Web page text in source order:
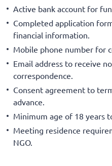
Active bank account for
Completed application
financial information.
Mobile phone number for
Email address to receive
correspondence.
Consent agreement to
advance.
Minimum age of 18 years
Meeting residence
NGO.